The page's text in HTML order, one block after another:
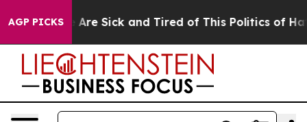
AGP PICKSAre Sick and Tired of This Politics of Hatred”